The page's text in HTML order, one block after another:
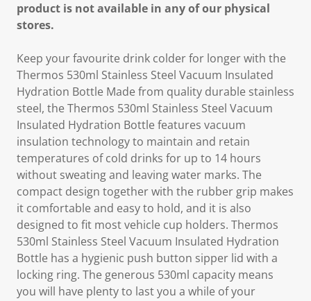
product is not available in any of our physical
stores.
Keep your favourite drink colder for longer with the
Thermos 530ml Stainless Steel Vacuum Insulated
Hydration Bottle Made from quality durable stainless
steel, the Thermos 530ml Stainless Steel Vacuum
Insulated Hydration Bottle features vacuum
insulation technology to maintain and retain
temperatures of cold drinks for up to 14 hours
without sweating and leaving water marks. The
compact design together with the rubber grip makes
it comfortable and easy to hold, and it is also
designed to fit most vehicle cup holders. Thermos
530ml Stainless Steel Vacuum Insulated Hydration
Bottle has a hygienic push button sipper lid with a
locking ring. The generous 530ml capacity means
you will have plenty to last you a while of your